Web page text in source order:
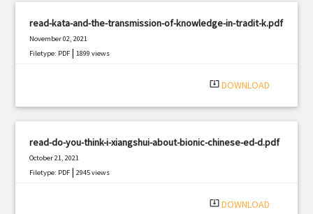
read-kata-and-the-transmission-of-knowledge-in-tradit-k.pdf
November 02, 2021
Filetype: PDF |1899 views
system_update_alt DOWNLOAD
read-do-you-think-i-xiangshui-about-bionic-chinese-ed-d.pdf
October 21, 2021
Filetype: PDF |2945 views
system_update_alt DOWNLOAD